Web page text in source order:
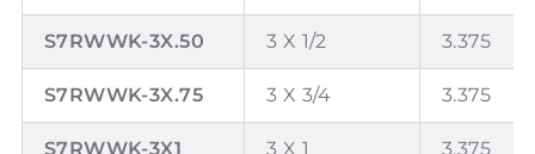
S7RWWK-3X.50 3 X 1/2 3.375
S7RWWK-3X.75 3 X 3/4 3.375
S7RWWK-3X1 3 X 1 3.375